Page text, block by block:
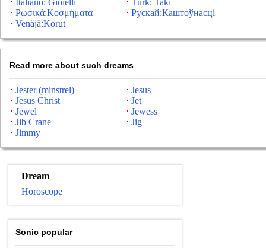
Italiano: Gioielli
Türk: Takı
Ρωσικά:Κοσμήματα
Рускай:Каштоўнасці
Venäjä:Korut
Read more about such dreams
Jester (minstrel)
Jesus
Jesus Christ
Jet
Jewel
Jewess
Jib Crane
Jig
Jimmy
Dream
Horoscope
Sonic popular